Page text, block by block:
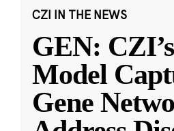
CZI IN THE NEWS
GEN:
Model
Gene